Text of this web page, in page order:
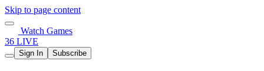
Skip to page content
Watch Games
36 LIVE
Sign In Subscribe